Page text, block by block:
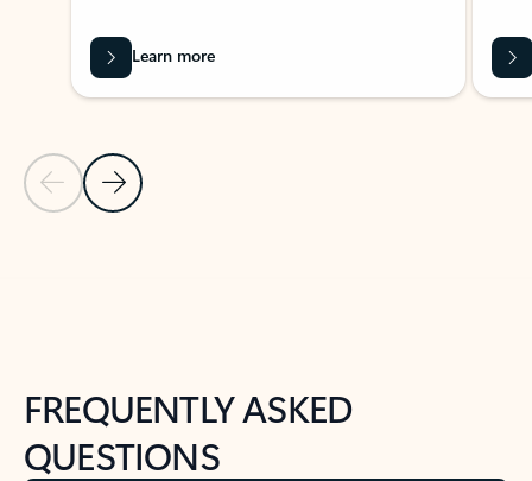
Previous Slide
Next Slide
Learn more
FREQUENTLY ASKED
QUESTIONS